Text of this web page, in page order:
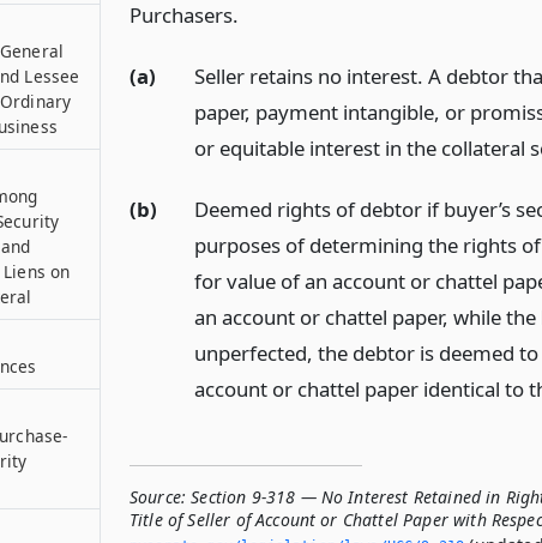
Purchasers.
(a)
Seller retains no interest. A debtor
paper, payment intangible, or
or equitable interest in the collateral
(b)
Deemed rights of debtor if buyer’s
purposes of determining the rights
for value of an account or chattel
an account or chattel paper, while
unperfected, the debtor is deemed
account or chattel paper identical to
Source: Section 9-318 — No Interest Retained in
Title of Seller of Account or Chattel Paper with
Lessee
on